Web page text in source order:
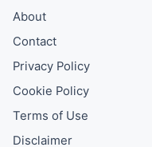
About
Contact
Privacy Policy
Cookie Policy
Terms of Use
Disclaimer